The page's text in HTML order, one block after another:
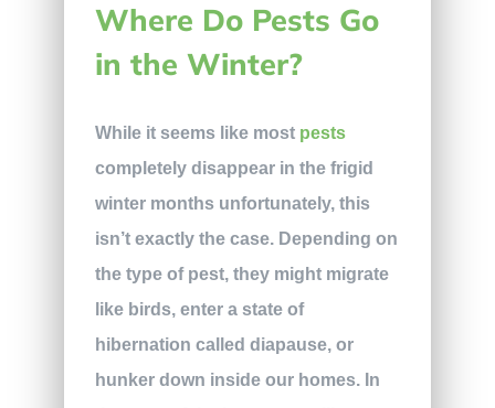
Where Do Pests Go
in the Winter?
While it seems like most pests
completely disappear in the frigid
winter months unfortunately, this
isn’t exactly the case. Depending on
the type of pest, they might migrate
like birds, enter a state of
hibernation called diapause, or
hunker down inside our homes. In